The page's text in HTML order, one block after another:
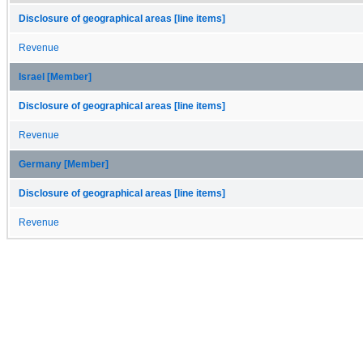
Disclosure of geographical areas [line items]
Revenue
Israel [Member]
Disclosure of geographical areas [line items]
Revenue
Germany [Member]
Disclosure of geographical areas [line items]
Revenue